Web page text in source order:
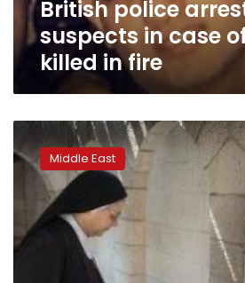
killed
fire
British police
suspects in case
killed in fire
arrests
Jewish
suspects
‘miracle’
church
Middle East